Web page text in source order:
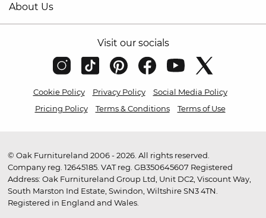
About Us
Visit our socials
Cookie Policy Privacy Policy
Social Media Policy
Pricing Policy
Terms & Conditions Terms of Use
© Oak Furnitureland 2006 - 2026. All rights reserved.
Company reg. 12645185. VAT reg. GB350645607 Registered
Address: Oak Furnitureland Group Ltd, Unit DC2, Viscount Way,
South Marston Ind Estate, Swindon, Wiltshire SN3 4TN.
Registered in England and Wales.